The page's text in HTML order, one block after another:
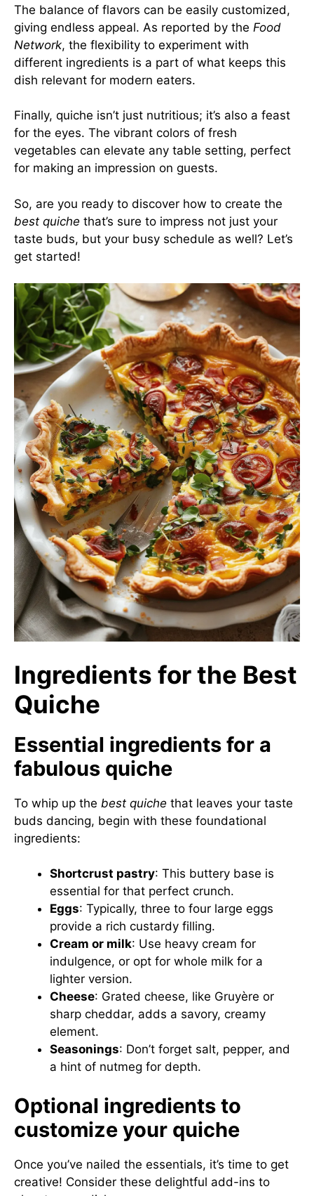
The balance of flavors can be easily customized,
giving endless appeal. As reported by the Food
Network, the flexibility to experiment with
different ingredients is a part of what keeps this
dish relevant for modern eaters.
Finally, quiche isn’t just nutritious; it’s also a feast
for the eyes. The vibrant colors of fresh
vegetables can elevate any table setting, perfect
for making an impression on guests.
So, are you ready to discover how to create the
best quiche that’s sure to impress not just your
taste buds, but your busy schedule as well? Let’s
get started!
Ingredients for the Best
Quiche
Essential ingredients for a
fabulous quiche
To whip up the best quiche that leaves your taste
buds dancing, begin with these foundational
ingredients:
Shortcrust pastry: This buttery base is
essential for that perfect crunch.
Eggs: Typically, three to four large eggs
provide a rich custardy filling.
Cream or milk: Use heavy cream for
indulgence, or opt for whole milk for a
lighter version.
Cheese: Grated cheese, like Gruyère or
sharp cheddar, adds a savory, creamy
element.
Seasonings: Don’t forget salt, pepper, and
a hint of nutmeg for depth.
Optional ingredients to
customize your quiche
Once you’ve nailed the essentials, it’s time to get
creative! Consider these delightful add-ins to